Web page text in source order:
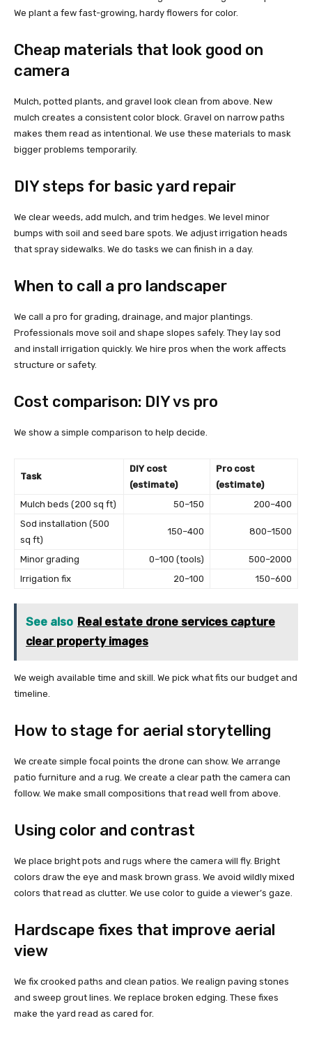
We plant a few fast-growing, hardy flowers for color.
Cheap materials that look good on
camera
Mulch, potted plants, and gravel look clean from above. New
mulch creates a consistent color block. Gravel on narrow paths
makes them read as intentional. We use these materials to mask
bigger problems temporarily.
DIY steps for basic yard repair
We clear weeds, add mulch, and trim hedges. We level minor
bumps with soil and seed bare spots. We adjust irrigation heads
that spray sidewalks. We do tasks we can finish in a day.
When to call a pro landscaper
We call a pro for grading, drainage, and major plantings.
Professionals move soil and shape slopes safely. They lay sod
and install irrigation quickly. We hire pros when the work affects
structure or safety.
Cost comparison: DIY vs pro
We show a simple comparison to help decide.
Task
DIY cost
(estimate)
Pro cost
(estimate)
Mulch beds (200 sq ft)
50–150
200–400
Sod installation (500
sq ft)
150–400 800–1500
Minor grading 0–100 (tools)
500–2000
Irrigation fix
20–100 150–600
See also Real estate drone services capture
clear property images
We weigh available time and skill. We pick what fits our budget and
timeline.
How to stage for aerial storytelling
We create simple focal points the drone can show. We arrange
patio furniture and a rug. We create a clear path the camera can
follow. We make small compositions that read well from above.
Using color and contrast
We place bright pots and rugs where the camera will fly. Bright
colors draw the eye and mask brown grass. We avoid wildly mixed
colors that read as clutter. We use color to guide a viewer’s gaze.
Hardscape fixes that improve aerial
view
We fix crooked paths and clean patios. We realign paving stones
and sweep grout lines. We replace broken edging. These fixes
make the yard read as cared for.